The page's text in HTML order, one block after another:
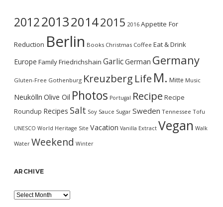
2012201320142015 2016 Appetite For
Reduction Berlin Books Christmas Coffee Eat & Drink
Europe FamilyFriedrichshain GarlicGerman Germany
Gluten-Free Gothenburg Kreuzberg Life M. Mitte Music
Neukölln Olive Oil Photos Portugal Recipe Recipe
Roundup Recipes Salt Soy Sauce Sugar Sweden Tennessee Tofu
UNESCO World Heritage Site Vacation Vanilla Extract Vegan Walk
Water Weekend Winter
ARCHIVE
Archive